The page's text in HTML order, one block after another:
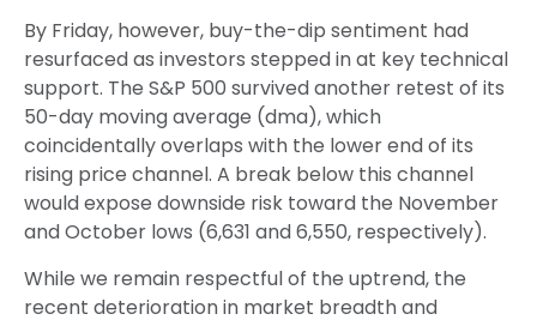
By Friday, however, buy-the-dip sentiment had
resurfaced as investors stepped in at key technical
support. The S&P 500 survived another retest of its
50-day moving average (dma), which
coincidentally overlaps with the lower end of its
rising price channel. A break below this channel
would expose downside risk toward the November
and October lows (6,631 and 6,550, respectively).
While we remain respectful of the uptrend, the
recent deterioration in market breadth and